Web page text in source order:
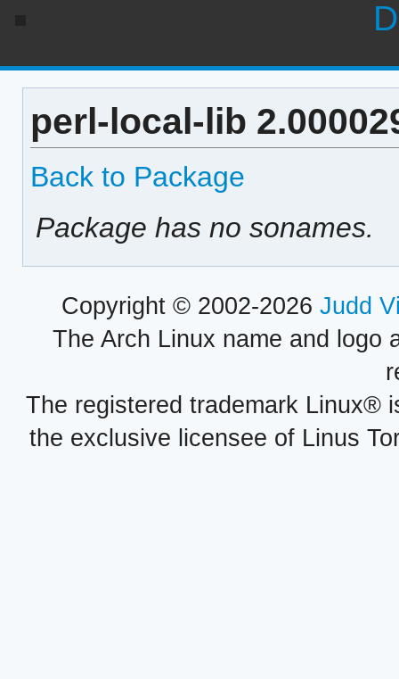
perl-local-lib
Back to Package
Package has no sonames.
Copyright © 2002-2026 Judd
The Arch Linux name and logo
The registered trademark Linux®
the exclusive licensee of Linus